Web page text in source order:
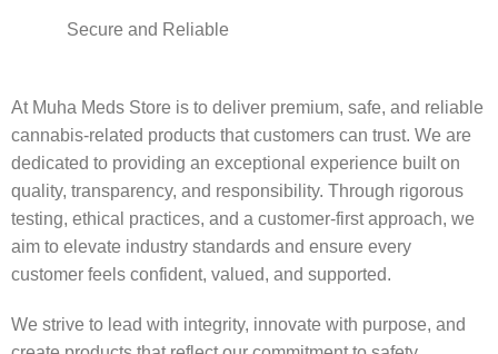
Secure and Reliable
At Muha Meds Store is to deliver premium, safe, and reliable
cannabis-related products that customers can trust. We are
dedicated to providing an exceptional experience built on
quality, transparency, and responsibility. Through rigorous
testing, ethical practices, and a customer-first approach, we
aim to elevate industry standards and ensure every
customer feels confident, valued, and supported.
We strive to lead with integrity, innovate with purpose, and